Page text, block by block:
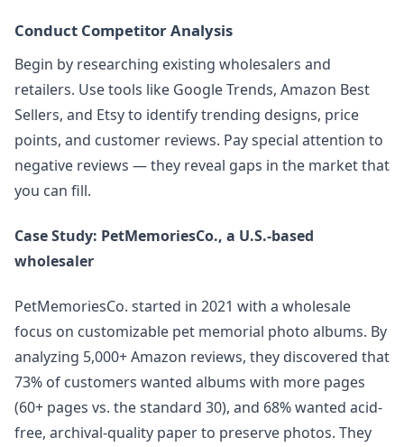
Conduct Competitor Analysis
Begin by researching existing wholesalers and
retailers. Use tools like Google Trends, Amazon Best
Sellers, and Etsy to identify trending designs, price
points, and customer reviews. Pay special attention to
negative reviews — they reveal gaps in the market that
you can fill.
Case Study: PetMemoriesCo., a U.S.-based
wholesaler
PetMemoriesCo. started in 2021 with a wholesale
focus on customizable pet memorial photo albums. By
analyzing 5,000+ Amazon reviews, they discovered that
73% of customers wanted albums with more pages
(60+ pages vs. the standard 30), and 68% wanted acid-
free, archival-quality paper to preserve photos. They